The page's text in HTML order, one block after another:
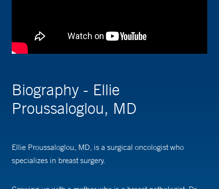
Biography - Ellie
Proussaloglou, MD
Ellie Proussaloglou, MD, is a surgical oncologist who
specializes in breast surgery.